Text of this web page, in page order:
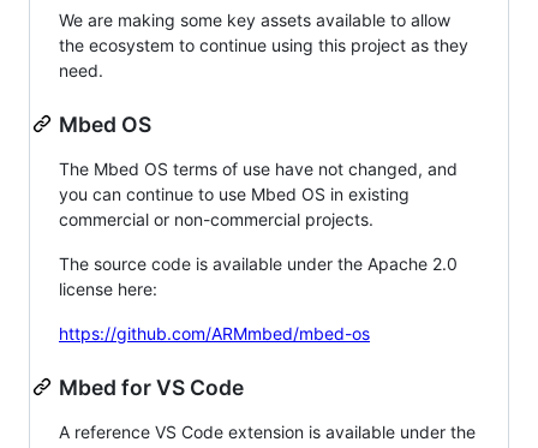
We are making some key assets available to allow
the ecosystem to continue using this project as they
need.
Mbed OS
The Mbed OS terms of use have not changed, and
you can continue to use Mbed OS in existing
commercial or non-commercial projects.
The source code is available under the Apache 2.0
license here:
https://github.com/ARMmbed/mbed-os
Mbed for VS Code
A reference VS Code extension is available under the